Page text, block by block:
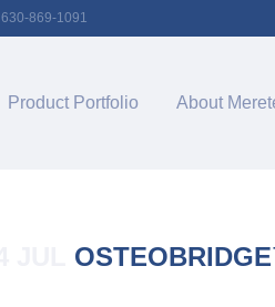
630-869-1091
Product Portfolio About